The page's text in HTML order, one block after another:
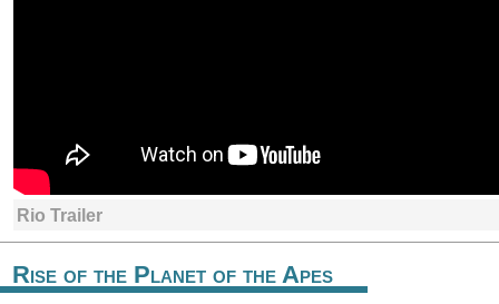
Rio Trailer
Rise of the Planet of the Apes